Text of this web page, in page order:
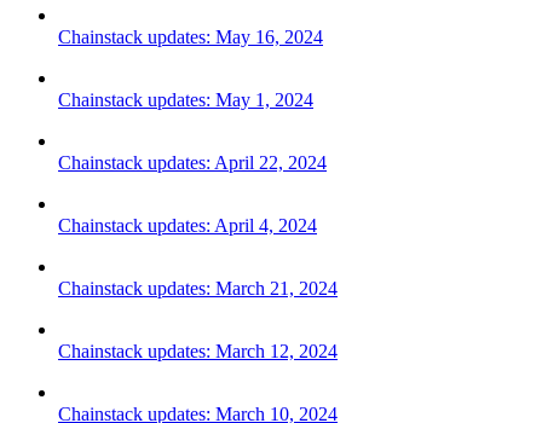
Chainstack updates: May 16, 2024
Chainstack updates: May 1, 2024
Chainstack updates: April 22, 2024
Chainstack updates: April 4, 2024
Chainstack updates: March 21, 2024
Chainstack updates: March 12, 2024
Chainstack updates: March 10, 2024